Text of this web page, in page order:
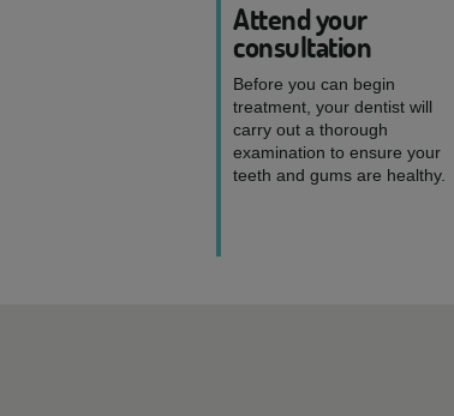
Attend your
consultation
Before you can begin
treatment, your dentist will
carry out a thorough
examination to ensure your
teeth and gums are healthy.